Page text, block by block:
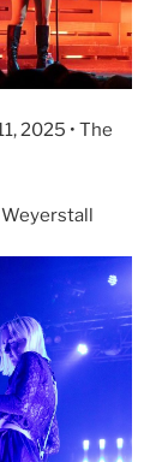
2025 • The